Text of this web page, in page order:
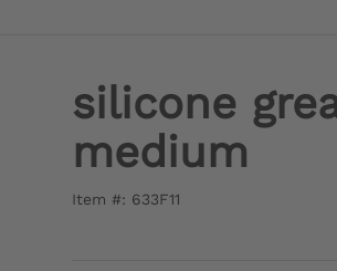
silicone
medium
Item #: 633F11